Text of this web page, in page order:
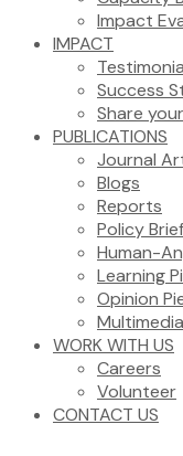
Impact
IMPACT
Success
Share
PUBLICATIONS
Journal
Blogs
Reports
Policy
Human-
Learning
Opinion
WORK WITH US
Careers
Volunteer
CONTACT US